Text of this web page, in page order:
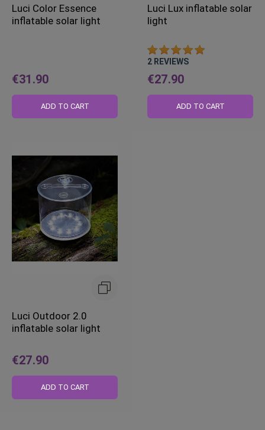
Luci Color Essence
inflatable solar light
€31.90
ADD TO CART
Luci Lux inflatable solar
light
2 REVIEWS
€27.90
ADD TO CART
Luci Outdoor 2.0
inflatable solar light
€27.90
ADD TO CART